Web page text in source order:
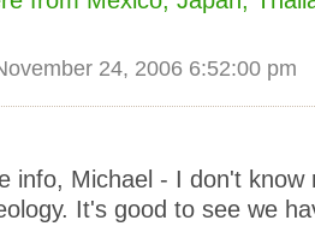
24, 2006 6:52:00 pm
info, Michael - I don't know
It's good to see we